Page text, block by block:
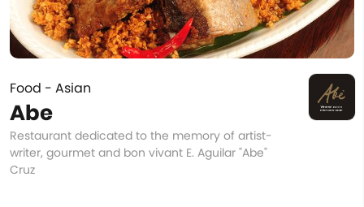
Food - Asian
Abe
Restaurant dedicated to the memory of artist-
writer, gourmet and bon vivant E. Aguilar "Abe"
Cruz